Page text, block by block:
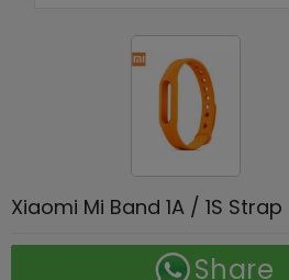
Xiaomi Mi Band 1A / 1S Strap
Share